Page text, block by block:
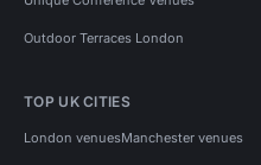
Outdoor Terraces London
TOP UK CITIES
London venuesManchester venues